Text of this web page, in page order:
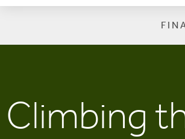
Climbing